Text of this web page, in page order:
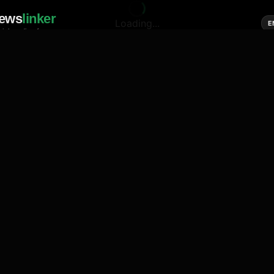
linker
media of news
Loading...